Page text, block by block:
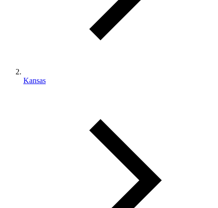
Kansas